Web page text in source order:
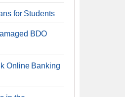
for Students
BDO
Online Banking